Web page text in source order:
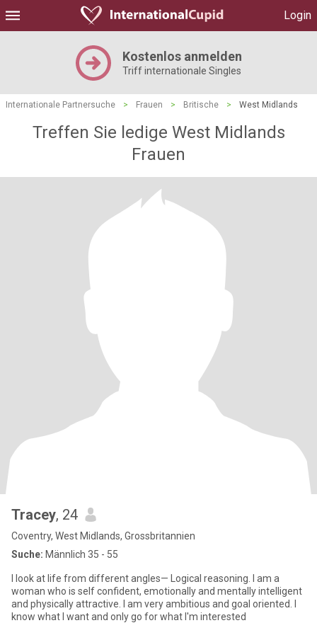
Login
Kostenlos anmelden
Triff internationale Singles
Internationale Partnersuche > Frauen > Britische > West Midlands
Treffen Sie ledige West Midlands
Frauen
Tracey, 24
Coventry, West Midlands, Grossbritannien
Suche: Männlich 35 - 55
I look at life from different angles— Logical reasoning. I am a
woman who is self confident, emotionally and mentally intelligent
and physically attractive. I am very ambitious and goal oriented. I
know what I want and only go for what I'm interested